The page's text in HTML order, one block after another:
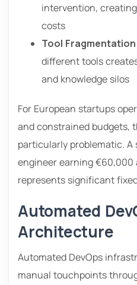
intervention,
costs
Tool
different tools
and knowledge silos
For European startups
and constrained budgets,
particularly problematic.
engineer earning
represents significant
Automated
Architecture
Automated DevOps
manual touchpoints